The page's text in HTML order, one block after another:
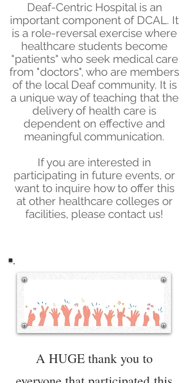
Deaf-Centric Hospital is an
important component of DCAL. It
is a role-reversal exercise where
healthcare students become
"patients" who seek medical care
from "doctors", who are members
of the local Deaf community. It is
a unique way of teaching that the
delivery of health care is
dependent on effective and
meaningful communication.
If you are interested in
participating in future events, or
want to inquire how to offer this
at other healthcare colleges or
facilities, please contact us!
A HUGE thank you to